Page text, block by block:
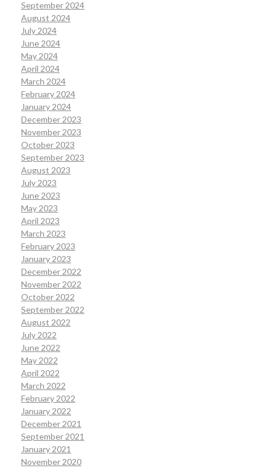
September 2024
August 2024
July 2024
June 2024
May 2024
April 2024
March 2024
February 2024
January 2024
December 2023
November 2023
October 2023
September 2023
August 2023
July 2023
June 2023
May 2023
April 2023
March 2023
February 2023
January 2023
December 2022
November 2022
October 2022
September 2022
August 2022
July 2022
June 2022
May 2022
April 2022
March 2022
February 2022
January 2022
December 2021
September 2021
January 2021
November 2020